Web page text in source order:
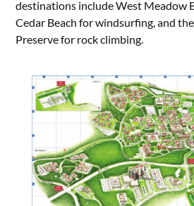
destinations include West Meadow
Cedar Beach for windsurfing, and
Preserve for rock climbing.